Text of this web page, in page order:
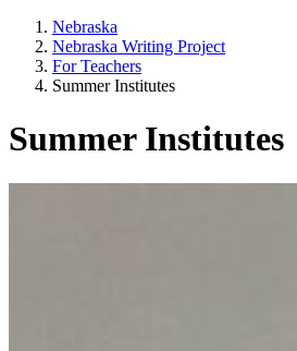
Nebraska
Nebraska Writing Project
For Teachers
Summer Institutes
Summer Institutes